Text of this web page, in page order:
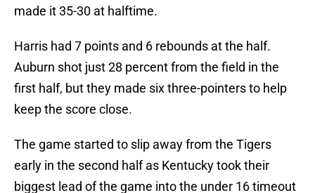
made it 35-30 at halftime.
Harris had 7 points and 6 rebounds at the half.
Auburn shot just 28 percent from the field in the
first half, but they made six three-pointers to help
keep the score close.
The game started to slip away from the Tigers
early in the second half as Kentucky took their
biggest lead of the game into the under 16 timeout